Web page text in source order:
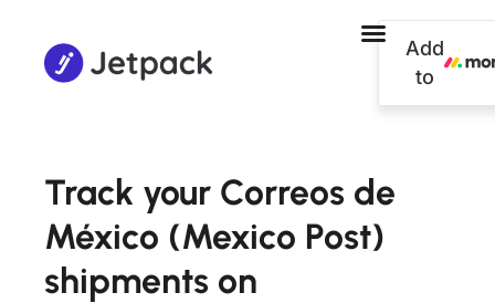
Add
to
Track your Correos de
México (Mexico Post)
shipments on